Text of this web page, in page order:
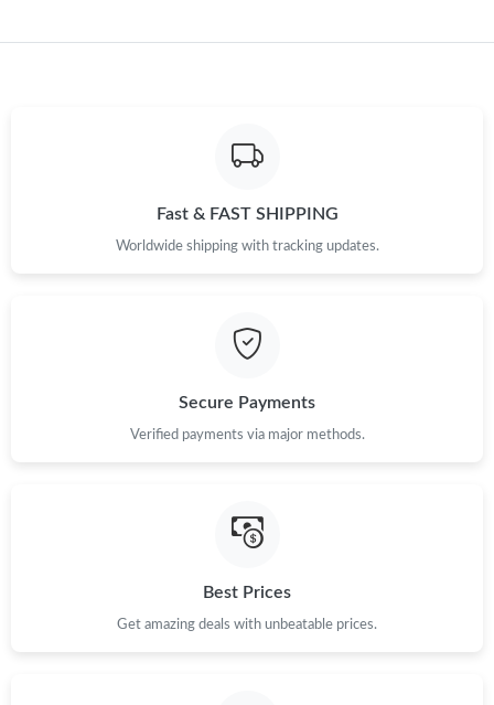
Fast & FAST SHIPPING
Worldwide shipping with tracking updates.
Secure Payments
Verified payments via major methods.
Best Prices
Get amazing deals with unbeatable prices.